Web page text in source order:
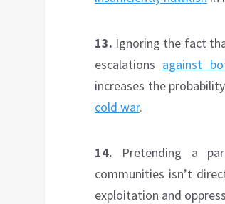
13. Ignoring the fact
escalations against
increases the
cold war.
14. Pretending a
communities isn’t
exploitation and